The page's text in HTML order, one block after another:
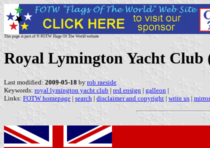
This page is part of © FOTW Flags Of The World website
Royal Lymington Yacht
Last modified: 2009-05-18 by rob raeside
Keywords: royal lymington yacht club | red ensign | galleon |
Links: FOTW homepage | search | disclaimer and copyright | write us |